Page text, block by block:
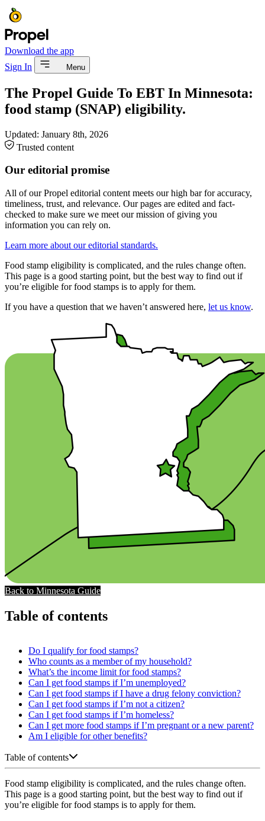
Download the app
Sign In
Menu
The Propel Guide To EBT In Minnesota:
food stamp (SNAP) eligibility.
Updated: January 8th, 2026
Trusted content
Our editorial promise
All of our Propel editorial content meets our high bar for accuracy,
timeliness, trust, and relevance. Our pages are edited and fact-
checked to make sure we meet our mission of giving you
information you can rely on.
Learn more about our editorial standards.
Food stamp eligibility is complicated, and the rules change often.
This page is a good starting point, but the best way to find out if
you’re eligible for food stamps is to apply for them.
If you have a question that we haven’t answered here, let us know.
Back to Minnesota Guide
Table of contents
Do I qualify for food stamps?
Who counts as a member of my household?
What’s the income limit for food stamps?
Can I get food stamps if I’m unemployed?
Can I get food stamps if I have a drug felony conviction?
Can I get food stamps if I’m not a citizen?
Can I get food stamps if I’m homeless?
Can I get more food stamps if I’m pregnant or a new parent?
Am I eligible for other benefits?
Table of contents
Food stamp eligibility is complicated, and the rules change often.
This page is a good starting point, but the best way to find out if
you’re eligible for food stamps is to apply for them.